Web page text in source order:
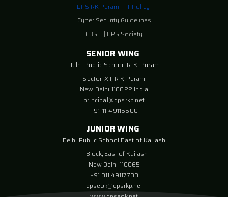
DPS RK Puram – IT Policy
Cyber Security Guidelines
CBSE | DPS Society
SENIOR WING
Delhi Public School R. K. Puram
Sector-XII, R K Puram
New Delhi 110022 India
principal@dpsrkp.net
+91-11-49115500
JUNIOR WING
Delhi Public School East of Kailash
F-Block, East of Kailash
New Delhi-110065
+91 011 49117700
dpseok@dpsrkp.net